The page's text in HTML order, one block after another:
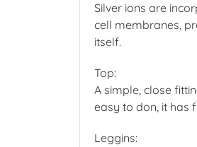
Silver ions are
cell membranes,
itself.
Top:
A simple, close
easy to don, it has
Leggins: